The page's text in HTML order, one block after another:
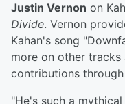
Justin Vernon on
Divide. Vernon
Kahan's song
more on other tracks
contributions through
"He's such a